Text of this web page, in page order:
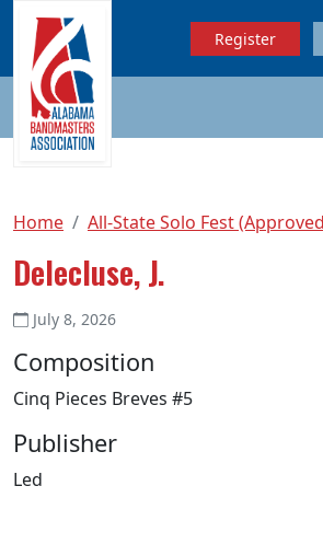
Skip to main content
Register
Home All-State Solo Fest
Delecluse, J.
July 8, 2026
Composition
Cinq Pieces Breves #5
Publisher
Led